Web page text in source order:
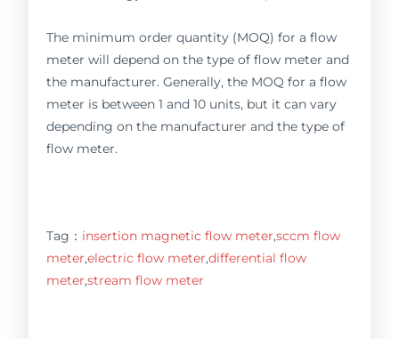
The minimum order quantity (MOQ) for a flow
meter will depend on the type of flow meter and
the manufacturer. Generally, the MOQ for a flow
meter is between 1 and 10 units, but it can vary
depending on the manufacturer and the type of
flow meter.
Tag： insertion magnetic flow meter,sccm flow
meter,electric flow meter,differential flow
meter,stream flow meter